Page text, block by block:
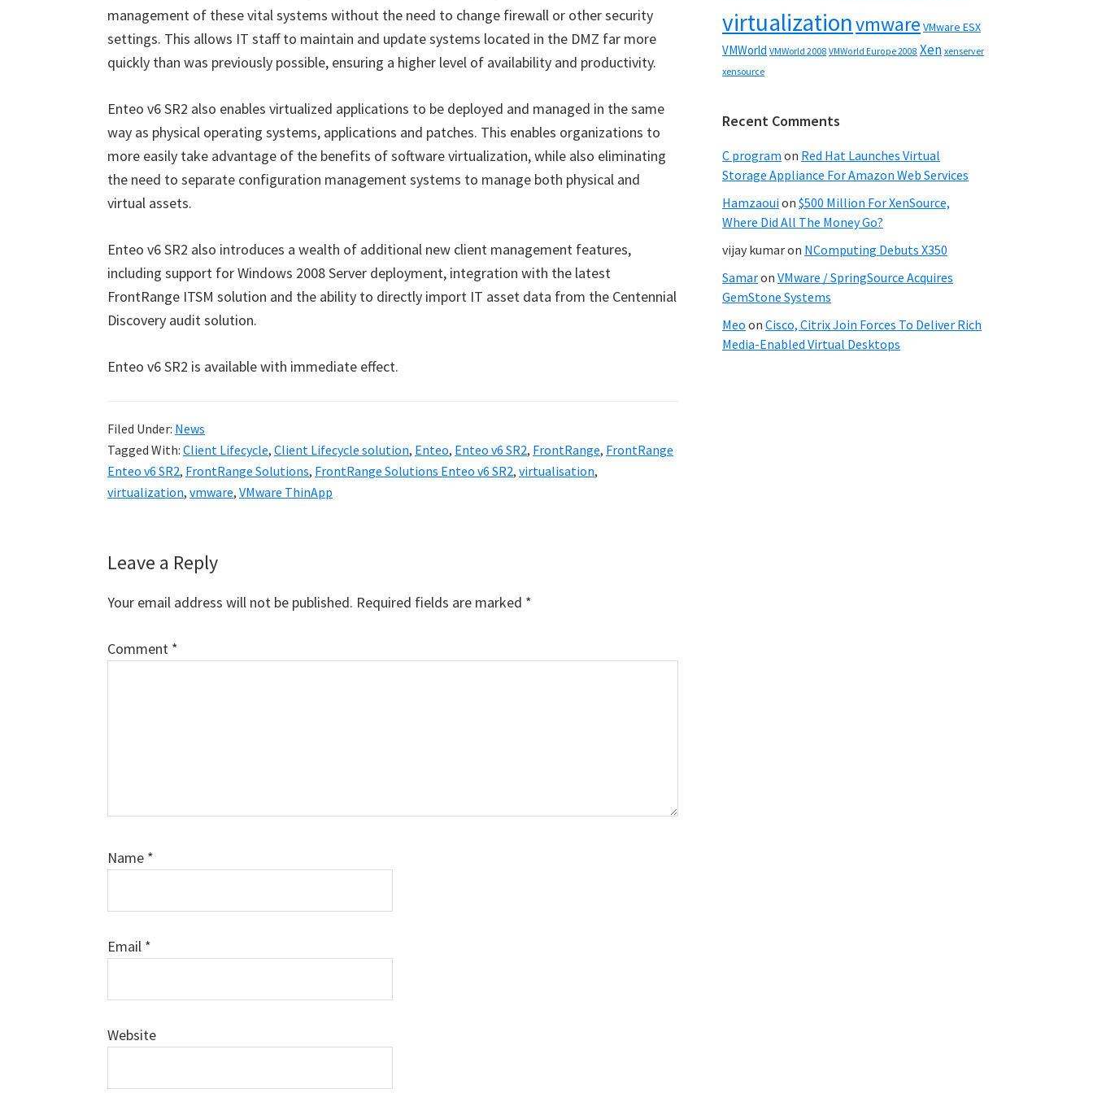
management of these vital systems without the need to change firewall or other security
settings. This allows IT staff to maintain and update systems located in the DMZ far more
quickly than was previously possible, ensuring a higher level of availability and productivity.
Enteo v6 SR2 also enables virtualized applications to be deployed and managed in the same
way as physical operating systems, applications and patches. This enables organizations to
more easily take advantage of the benefits of software virtualization, while also eliminating
the need to separate configuration management systems to manage both physical and
virtual assets.
Enteo v6 SR2 also introduces a wealth of additional new client management features,
including support for Windows 2008 Server deployment, integration with the latest
FrontRange ITSM solution and the ability to directly import IT asset data from the Centennial
Discovery audit solution.
Enteo v6 SR2 is available with immediate effect.
Filed Under: News
Tagged With: Client Lifecycle, Client Lifecycle solution, Enteo, Enteo v6 SR2, FrontRange, FrontRange
Enteo v6 SR2, FrontRange Solutions, FrontRange Solutions Enteo v6 SR2, virtualisation,
virtualization, vmware, VMware ThinApp
Reader
Interactions
Leave a Reply
Your email address will not be published. Required fields are marked *
Comment *
Name *
Email *
Website
virtualizationvmware VMware ESX
VMWorld VMWorld 2008 VMWorld Europe 2008 Xen xenserver
xensource
Recent Comments
C program on Red Hat Launches Virtual
Storage Appliance For Amazon Web Services
Hamzaouion $500 Million For XenSource,
Where Did All The Money Go?
vijay kumaron NComputing Debuts X350
Samaron VMware / SpringSource Acquires
GemStone Systems
Meo on Cisco, Citrix Join Forces To Deliver Rich
Media-Enabled Virtual Desktops